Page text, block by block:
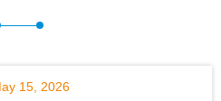
15, 2026